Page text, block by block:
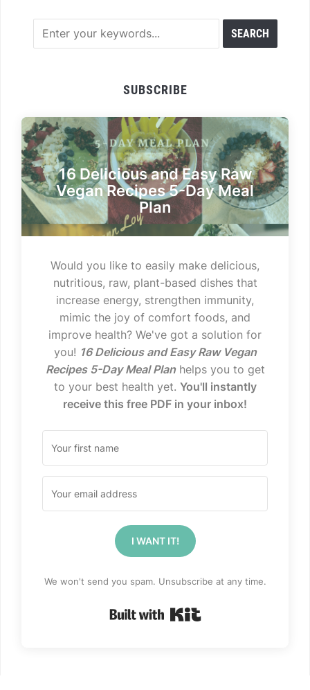
SUBSCRIBE
16 Delicious and Easy Raw
Vegan Recipes 5-Day Meal
Plan
Would you like to easily make delicious,
nutritious, raw, plant-based dishes that
increase energy, strengthen immunity,
mimic the joy of comfort foods, and
improve health? We've got a solution for
you! 16 Delicious and Easy Raw Vegan
Recipes 5-Day Meal Planhelps you to get
to your best health yet. You'll instantly
receive this free PDF in your inbox!
I WANT IT!
We won't send you spam. Unsubscribe at any time.